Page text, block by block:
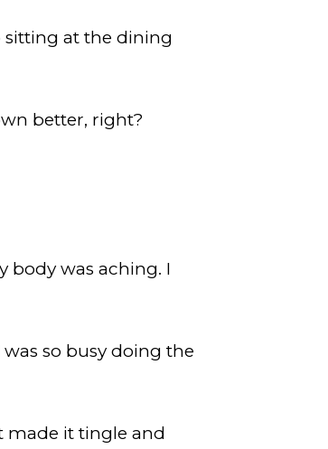
sitting at the dining
better, right?
body was aching. I
so busy doing the
made it tingle and